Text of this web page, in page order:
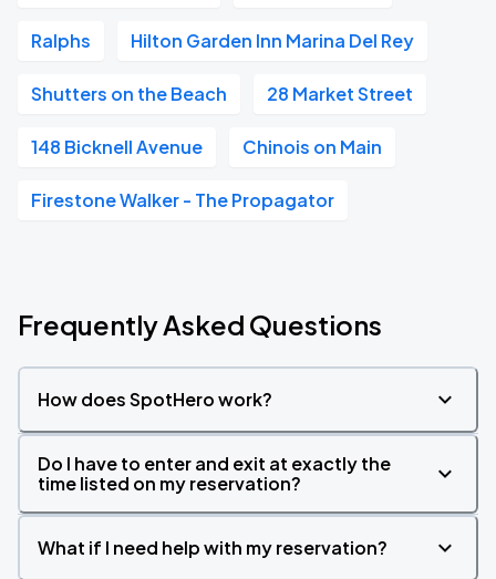
Ralphs Hilton Garden Inn Marina Del Rey
Shutters on the Beach 28 Market Street
148 Bicknell Avenue Chinois on Main
Firestone Walker - The Propagator
Frequently Asked Questions
How does SpotHero work?
Do I have to enter and exit at exactly the
time listed on my reservation?
What if I need help with my reservation?